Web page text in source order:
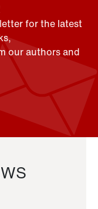
for the latest
our authors and